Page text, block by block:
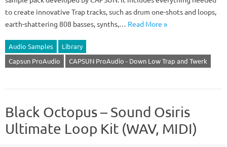
to create innovative Trap tracks, such as drum one-shots and loops,
earth-shattering 808 basses, synths,… Read More »
Audio Samples
Library
Capsun ProAudio
CAPSUN ProAudio - Down Low Trap and Twerk
Black Octopus – Sound Osiris
Ultimate Loop Kit (WAV, MIDI)